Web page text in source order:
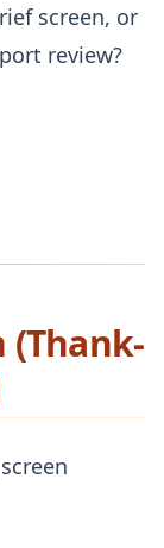
screen, or
review?
(Thank-